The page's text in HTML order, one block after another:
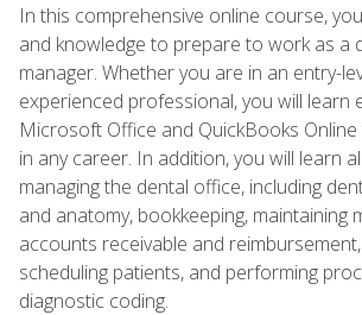
In this comprehensive online course,
and knowledge to prepare to work as a
manager. Whether you are in an entry-
experienced professional, you will learn
Microsoft Office and QuickBooks
in any career. In addition, you will learn
managing the dental office, including
and anatomy, bookkeeping, maintaining
accounts receivable and
scheduling patients, and performing
diagnostic coding.